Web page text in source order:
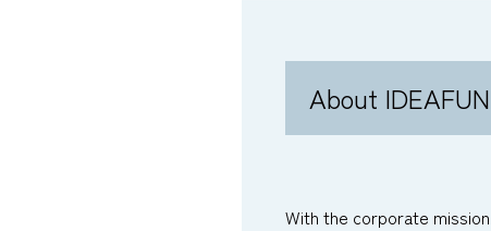
About
With the corporate